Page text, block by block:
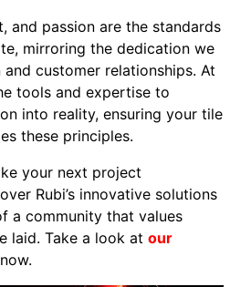
and passion are the standards
mirroring the dedication we
customer relationships. At
tools and expertise to
into reality, ensuring your tile
these principles.
your next project
Rubi’s innovative solutions
a community that values
laid. Take a look at our
now.